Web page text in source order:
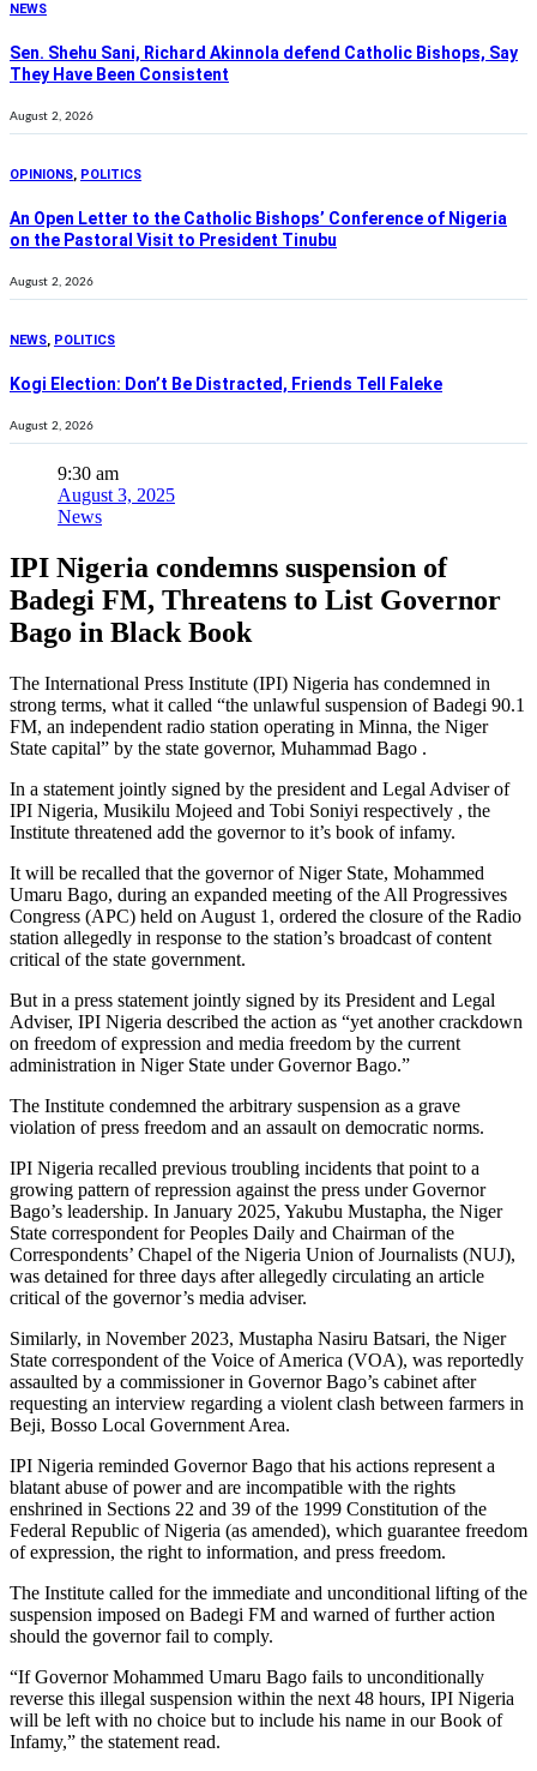
NEWS
Sen. Shehu Sani, Richard Akinnola defend Catholic Bishops, Say
They Have Been Consistent
August 2, 2026
OPINIONS, POLITICS
An Open Letter to the Catholic Bishops’ Conference of Nigeria
on the Pastoral Visit to President Tinubu
August 2, 2026
NEWS, POLITICS
Kogi Election: Don’t Be Distracted, Friends Tell Faleke
August 2, 2026
9:30 am
August 3, 2025
News
IPI Nigeria condemns suspension of
Badegi FM, Threatens to List Governor
Bago in Black Book
The International Press Institute (IPI) Nigeria has condemned in
strong terms, what it called “the unlawful suspension of Badegi 90.1
FM, an independent radio station operating in Minna, the Niger
State capital” by the state governor, Muhammad Bago .
In a statement jointly signed by the president and Legal Adviser of
IPI Nigeria, Musikilu Mojeed and Tobi Soniyi respectively , the
Institute threatened add the governor to it’s book of infamy.
It will be recalled that the governor of Niger State, Mohammed
Umaru Bago, during an expanded meeting of the All Progressives
Congress (APC) held on August 1, ordered the closure of the Radio
station allegedly in response to the station’s broadcast of content
critical of the state government.
But in a press statement jointly signed by its President and Legal
Adviser, IPI Nigeria described the action as “yet another crackdown
on freedom of expression and media freedom by the current
administration in Niger State under Governor Bago.”
The Institute condemned the arbitrary suspension as a grave
violation of press freedom and an assault on democratic norms.
IPI Nigeria recalled previous troubling incidents that point to a
growing pattern of repression against the press under Governor
Bago’s leadership. In January 2025, Yakubu Mustapha, the Niger
State correspondent for Peoples Daily and Chairman of the
Correspondents’ Chapel of the Nigeria Union of Journalists (NUJ),
was detained for three days after allegedly circulating an article
critical of the governor’s media adviser.
Similarly, in November 2023, Mustapha Nasiru Batsari, the Niger
State correspondent of the Voice of America (VOA), was reportedly
assaulted by a commissioner in Governor Bago’s cabinet after
requesting an interview regarding a violent clash between farmers in
Beji, Bosso Local Government Area.
IPI Nigeria reminded Governor Bago that his actions represent a
blatant abuse of power and are incompatible with the rights
enshrined in Sections 22 and 39 of the 1999 Constitution of the
Federal Republic of Nigeria (as amended), which guarantee freedom
of expression, the right to information, and press freedom.
The Institute called for the immediate and unconditional lifting of the
suspension imposed on Badegi FM and warned of further action
should the governor fail to comply.
“If Governor Mohammed Umaru Bago fails to unconditionally
reverse this illegal suspension within the next 48 hours, IPI Nigeria
will be left with no choice but to include his name in our Book of
Infamy,” the statement read.